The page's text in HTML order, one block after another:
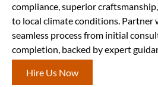
compliance, superior
to local climate conditions. Partner
seamless process from initial
completion, backed by expert
Hire Us Now